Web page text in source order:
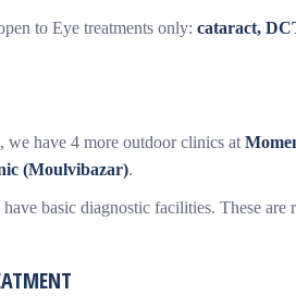
to Eye treatments only: cataract,
we have 4 more outdoor clinics at
(Moulvibazar).
basic diagnostic facilities. These